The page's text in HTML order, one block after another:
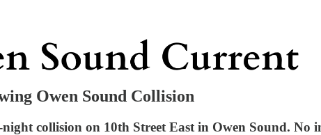
Owen Sound Collision
collision on 10th Street East in Owen Sound. No